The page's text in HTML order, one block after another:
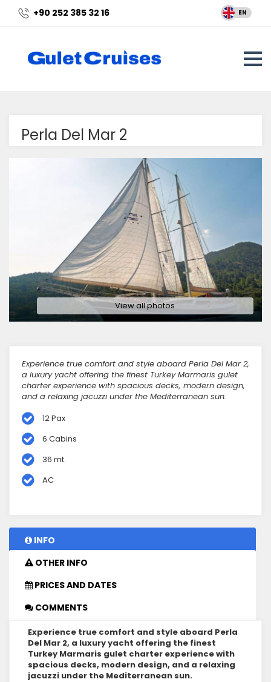
+90 252 385 32 16 EN
Perla Del Mar 2
View all photos
Experience true comfort and style aboard Perla Del Mar 2,
a luxury yacht offering the finest Turkey Marmaris gulet
charter experience with spacious decks, modern design,
and a relaxing jacuzzi under the Mediterranean sun.
12 Pax
6 Cabins
36 mt.
AC
INFO
OTHER INFO
PRICES AND DATES
COMMENTS
Experience true comfort and style aboard Perla
Del Mar 2, a luxury yacht offering the finest
Turkey Marmaris gulet charter experience with
spacious decks, modern design, and a relaxing
jacuzzi under the Mediterranean sun.